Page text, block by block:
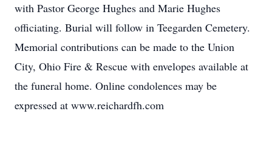
with Pastor George Hughes and Marie Hughes
officiating. Burial will follow in Teegarden Cemetery.
Memorial contributions can be made to the Union
City, Ohio Fire & Rescue with envelopes available at
the funeral home. Online condolences may be
expressed at www.reichardfh.com